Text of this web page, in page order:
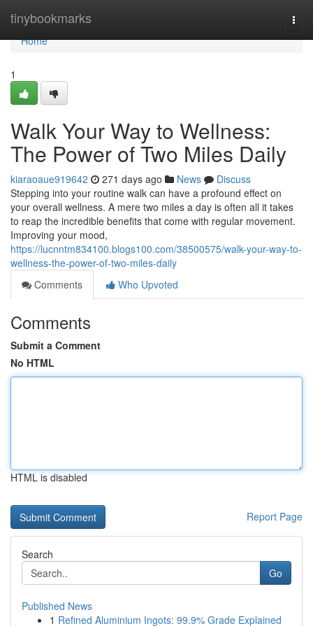
tinybookmarks
Home
Home
1
Walk Your Way to Wellness:
The Power of Two Miles Daily
kiaraoaue919642 271 days ago News
Discuss
Stepping into your routine walk can have a profound effect on
your overall wellness. A mere two miles a day is often all it takes
to reap the incredible benefits that come with regular movement.
Improving your mood,
https://lucnntm834100.blogs100.com/38500575/walk-your-way-to-
wellness-the-power-of-two-miles-daily
Comments
Who Upvoted
Comments
Submit a Comment
No HTML
HTML is disabled
Report Page
Search
Go
Published News
1 Refined Aluminium Ingots: 99.9% Grade Explained